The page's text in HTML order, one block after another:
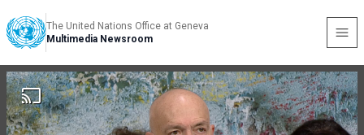
The United Nations Office at Geneva
Multimedia Newsroom